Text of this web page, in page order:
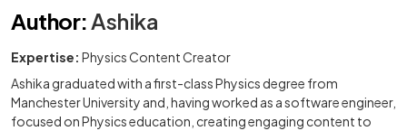
Author:Ashika
Expertise: Physics Content Creator
Ashika graduated with a first-class Physics degree from
Manchester University and, having worked as a software engineer,
focused on Physics education, creating engaging content to